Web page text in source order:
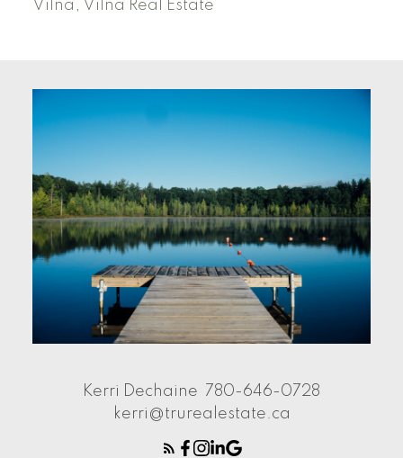
Vilna, Vilna Real Estate
Kerri Dechaine 780-646-0728
kerri@trurealestate.ca